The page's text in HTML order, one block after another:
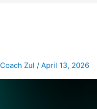
Coach Zul/April 13, 2026